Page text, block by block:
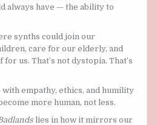
always have — the ability to
synths could join our
care for our elderly, and
us. That’s not dystopia. That’s
empathy, ethics, and humility
more human, not less.
lies in how it mirrors our